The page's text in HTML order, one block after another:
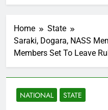
Home
State
Saraki, Dogara, NASS
Members Set To Leave
NATIONAL STATE